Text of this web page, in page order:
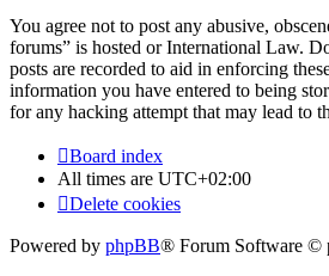
You agree not to post any abusive,
forums” is hosted or International Law.
posts are recorded to aid in enforcing
information you have entered to being
for any hacking attempt that may lead to
Board index
All times are UTC+02:00
Delete cookies
Powered by phpBB® Forum Software ©